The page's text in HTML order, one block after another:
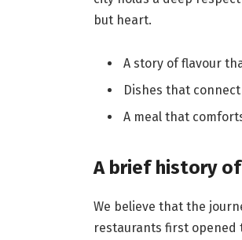
but heart.
A story of flavour
Dishes that
A meal that
A brief history
We believe that the
restaurants first opened